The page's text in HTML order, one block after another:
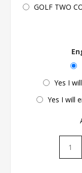
GOLF TWO
Yes I
Yes I will